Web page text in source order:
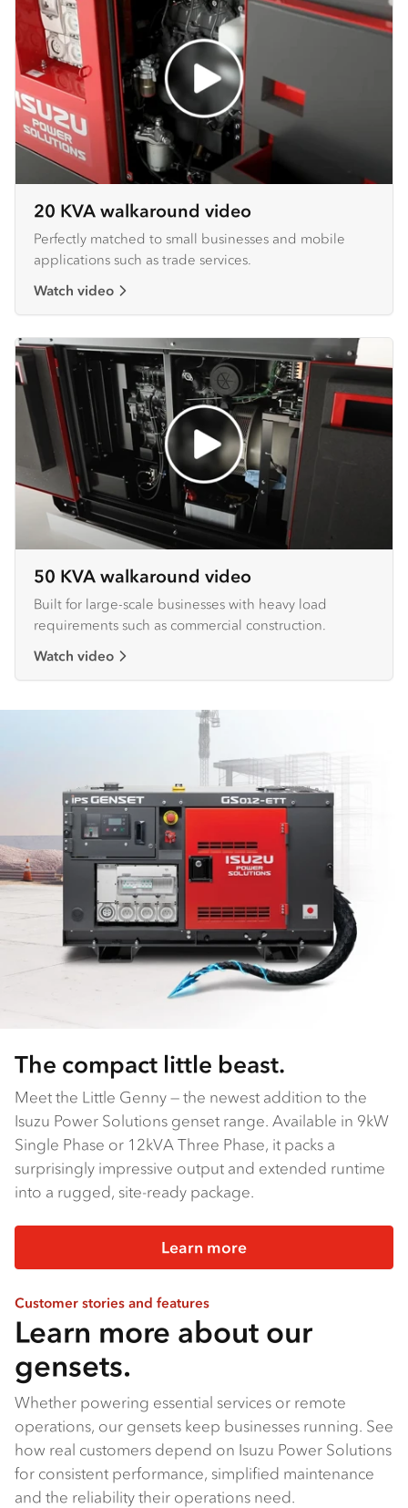
20 KVA walkaround video
Perfectly matched to small businesses and mobile
applications such as trade services.
Watch video
50 KVA walkaround video
Built for large-scale businesses with heavy load
requirements such as commercial construction.
Watch video
The compact little beast.
Meet the Little Genny — the newest addition to the
Isuzu Power Solutions genset range. Available in 9kW
Single Phase or 12kVA Three Phase, it packs a
surprisingly impressive output and extended runtime
into a rugged, site-ready package.
Learn more
Customer stories and features
Learn more about our
gensets.
Whether powering essential services or remote
operations, our gensets keep businesses running. See
how real customers depend on Isuzu Power Solutions
for consistent performance, simplified maintenance
and the reliability their operations need.